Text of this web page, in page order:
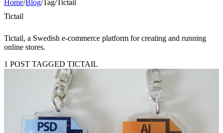
Home/Blog/Tag/Tictail
Tictail
Tictail, a Swedish e-commerce platform for creating and running
online stores.
1 POST TAGGED TICTAIL